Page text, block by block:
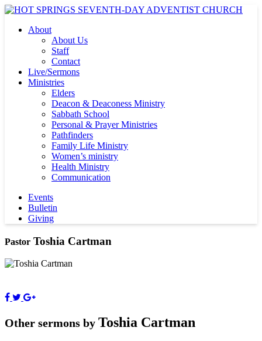
About
About Us
Staff
Contact
Live/Sermons
Ministries
Elders
Deacon & Deaconess Ministry
Sabbath School
Personal & Prayer Ministries
Pathfinders
Family Life Ministry
Women’s ministry
Health Ministry
Communication
Events
Bulletin
Giving
Pastor Toshia Cartman
Other sermons by Toshia Cartman